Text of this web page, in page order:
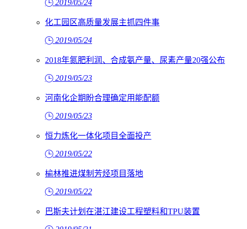
2019/05/24
化工园区高质量发展主抓四件事
2019/05/24
2018年氮肥利润、合成氨产量、尿素产量20强公布
2019/05/23
河南化企期盼合理确定用能配额
2019/05/23
恒力炼化一体化项目全面投产
2019/05/22
榆林推进煤制芳烃项目落地
2019/05/22
巴斯夫计划在湛江建设工程塑料和TPU装置